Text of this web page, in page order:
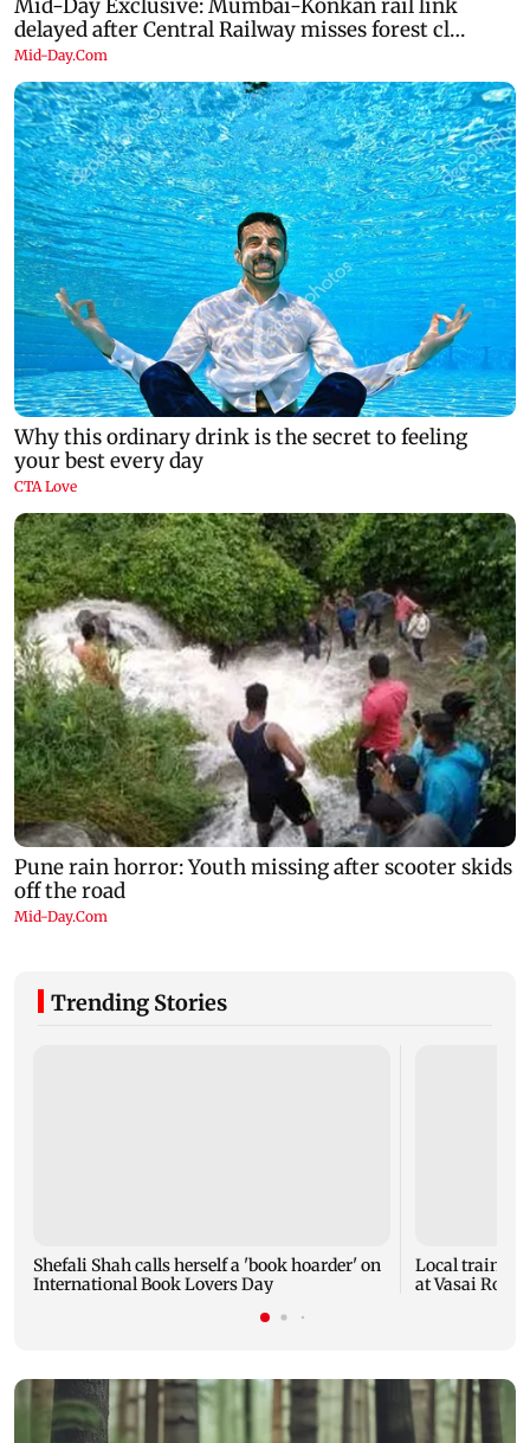
Trending Stories
Shefali Shah calls herself a 'book hoarder' on
International Book Lovers Day
Local train
at Vasai